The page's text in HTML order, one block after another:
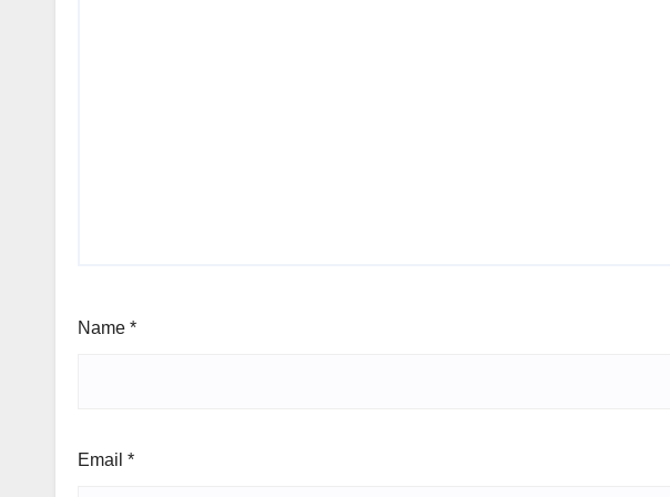
Name *
Email *